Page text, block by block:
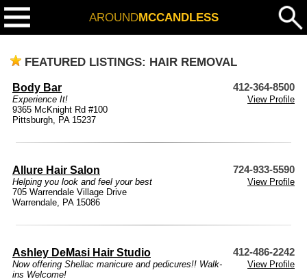
AROUNDMCCANDLESS
FEATURED LISTINGS: HAIR REMOVAL
Body Bar 412-364-8500
Experience It!
View Profile
9365 McKnight Rd #100
Pittsburgh, PA 15237
Allure Hair Salon 724-933-5590
Helping you look and feel your best
View Profile
705 Warrendale Village Drive
Warrendale, PA 15086
Ashley DeMasi Hair Studio 412-486-2242
Now offering Shellac manicure and pedicures!! Walk-
ins Welcome!
View Profile